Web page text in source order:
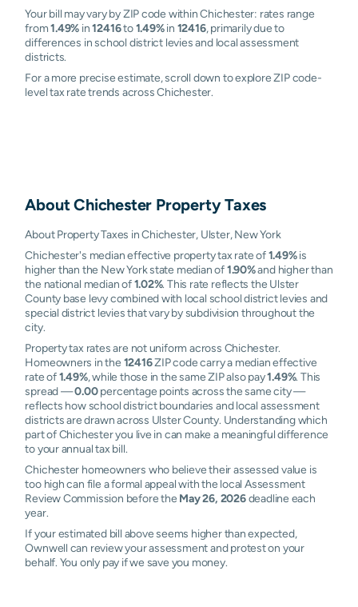
Your bill may vary by ZIP code within Chichester: rates range
from1.49% in12416to1.49%in 12416, primarily due to
differences in school district levies and local assessment
districts.
For a more precise estimate, scroll down to explore ZIP code-
level tax rate trends across Chichester.
AboutChichester Property Taxes
About Property Taxes in Chichester, Ulster, New York
Chichester's median effective property tax rate of1.49%is
higher than the New York state median of1.90%and higher than
the national median of1.02%. This rate reflects the Ulster
County base levy combined with local school district levies and
special district levies that vary by subdivision throughout the
city.
Property tax rates are not uniform across Chichester.
Homeowners in the 12416ZIP code carry a median effective
rate of1.49%, while those in the same ZIP also pay1.49%. This
spread —0.00percentage points across the same city —
reflects how school district boundaries and local assessment
districts are drawn across Ulster County. Understanding which
part of Chichester you live in can make a meaningful difference
to your annual tax bill.
Chichester homeowners who believe their assessed value is
too high can file a formal appeal with the local Assessment
Review Commission before the May 26, 2026deadline each
year.
If your estimated bill above seems higher than expected,
Ownwell can review your assessment and protest on your
behalf. You only pay if we save you money.